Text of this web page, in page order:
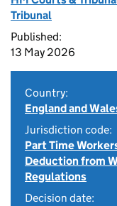
Tribunal
Published:
13 May 2026
Country:
England and
Jurisdiction code:
Part Time
Deduction from
Regulations
Decision date: